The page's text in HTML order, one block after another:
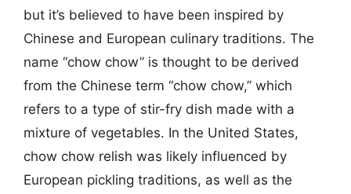
but it’s believed to have been inspired by
Chinese and European culinary traditions. The
name “chow chow” is thought to be derived
from the Chinese term “chow chow,” which
refers to a type of stir-fry dish made with a
mixture of vegetables. In the United States,
chow chow relish was likely influenced by
European pickling traditions, as well as the